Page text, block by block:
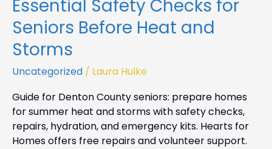
Essential Safety Checks for
Seniors Before Heat and
Storms
Uncategorized / Laura Hulke
Guide for Denton County seniors: prepare homes
for summer heat and storms with safety checks,
repairs, hydration, and emergency kits. Hearts for
Homes offers free repairs and volunteer support.